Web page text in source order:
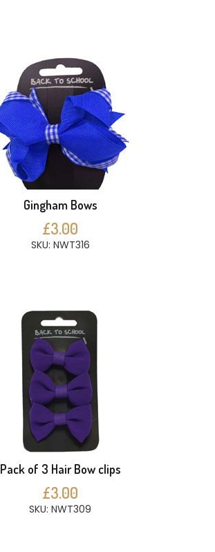
Gingham Bows
£3.00
SKU: NWT316
Pack of 3 Hair Bow clips
£3.00
SKU: NWT309